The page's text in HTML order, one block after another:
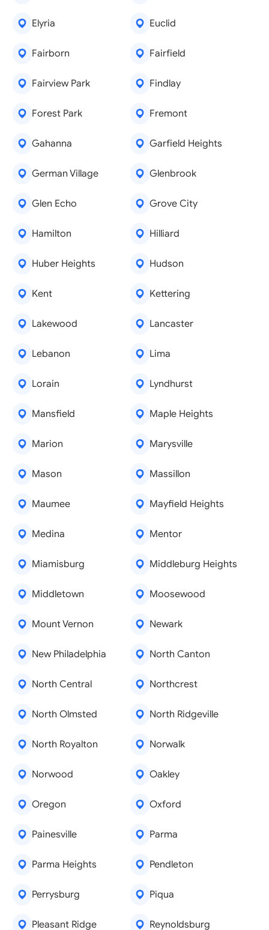
Elyria Euclid
Fairborn Fairfield
Fairview Park Findlay
Forest Park Fremont
Gahanna Garfield Heights
German Village Glenbrook
Glen Echo Grove City
Hamilton Hilliard
Huber Heights Hudson
Kent Kettering
Lakewood Lancaster
Lebanon Lima
Lorain Lyndhurst
Mansfield Maple Heights
Marion Marysville
Mason Massillon
Maumee Mayfield Heights
Medina Mentor
Miamisburg Middleburg Heights
Middletown Moosewood
Mount Vernon Newark
New Philadelphia North Canton
North Central Northcrest
North Olmsted North Ridgeville
North Royalton Norwalk
Norwood Oakley
Oregon Oxford
Painesville Parma
Parma Heights Pendleton
Perrysburg Piqua
Pleasant Ridge Reynoldsburg